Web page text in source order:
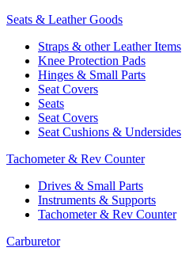
Seats & Leather Goods
Straps & other Leather Items
Knee Protection Pads
Hinges & Small Parts
Seat Covers
Seats
Seat Covers
Seat Cushions & Undersides
Tachometer & Rev Counter
Drives & Small Parts
Instruments & Supports
Tachometer & Rev Counter
Carburetor